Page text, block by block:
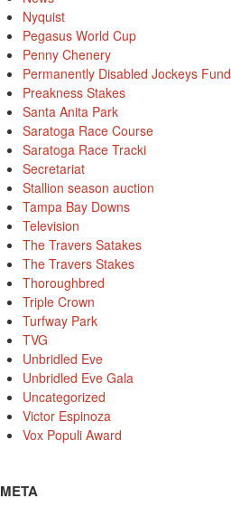
Nyquist
Pegasus World Cup
Penny Chenery
Permanently Disabled Jockeys Fund
Preakness Stakes
Santa Anita Park
Saratoga Race Course
Saratoga Race Tracki
Secretariat
Stallion season auction
Tampa Bay Downs
Television
The Travers Satakes
The Travers Stakes
Thoroughbred
Triple Crown
Turfway Park
TVG
Unbridled Eve
Unbridled Eve Gala
Uncategorized
Victor Espinoza
Vox Populi Award
META